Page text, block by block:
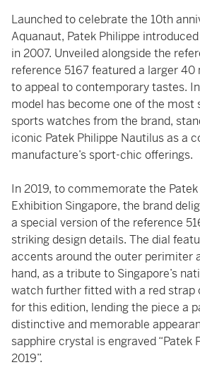
Launched to celebrate the 10th
Aquanaut, Patek Philippe
in 2007. Unveiled alongside the
reference 5167 featured a larger 40
to appeal to contemporary tastes.
model has become one of the
sports watches from the brand,
iconic Patek Philippe Nautilus as a
manufacture’s sport-chic offerings.
In 2019, to commemorate the
Exhibition Singapore, the brand
a special version of the reference
striking design details. The dial
accents around the outer perimiter
hand, as a tribute to Singapore’s
watch further fitted with a red strap
for this edition, lending the piece a
distinctive and memorable
sapphire crystal is engraved “Patek
2019”.